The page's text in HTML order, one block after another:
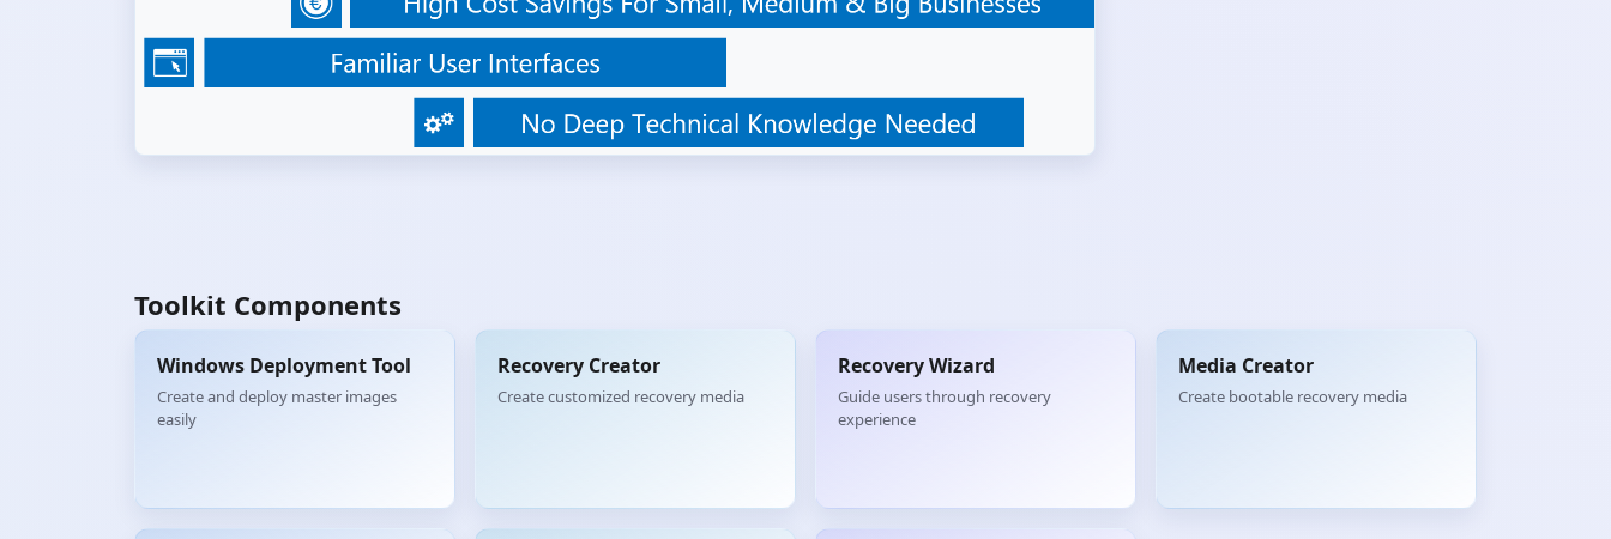
Toolkit Components
Windows Deployment Tool
Create and deploy master images
easily
Recovery Creator
Create customized recovery media
Recovery Wizard
Guide users through recovery
experience
Media Creator
Create bootable recovery media